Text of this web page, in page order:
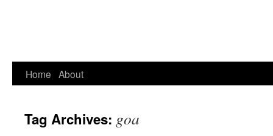
Home About
Tag Archives: goa